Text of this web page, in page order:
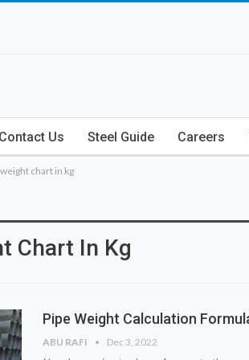
Contact Us Steel Guide Careers
chart in kg
Chart In Kg
Pipe Weight Calculation
ABU RAFI Dec 3, 2022